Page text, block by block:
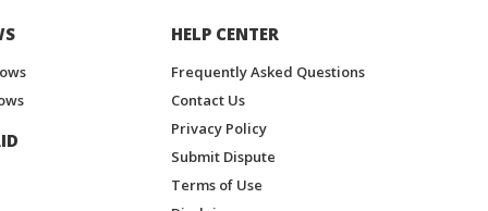
HELP CENTER
Frequently Asked Questions
Contact Us
Privacy Policy
Submit Dispute
Terms of Use